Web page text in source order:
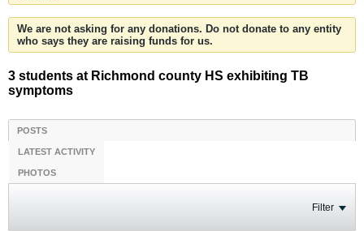
We are not asking for any donations. Do not donate to any entity
who says they are raising funds for us.
3 students at Richmond county HS exhibiting TB
symptoms
POSTS
LATEST ACTIVITY
PHOTOS
Filter